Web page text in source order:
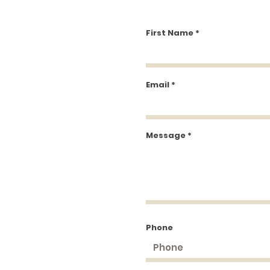
First Name
Email
Message
Phone